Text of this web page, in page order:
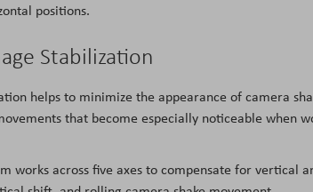
positions.
Stabilization
helps to minimize the appearance of camera
that become especially noticeable when
works across five axes to compensate for vertical